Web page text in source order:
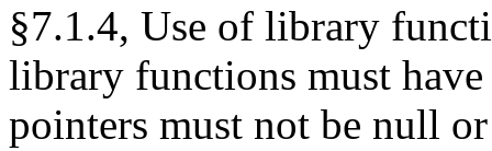
§7.1.4, Use of library
library functions must
pointers must not be null